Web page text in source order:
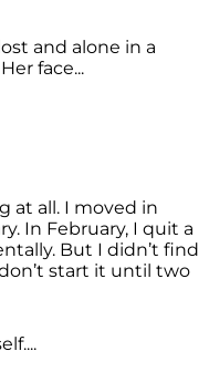
and alone in a
face...
at all. I moved in
In February, I quit a
But I didn’t find
start it until two